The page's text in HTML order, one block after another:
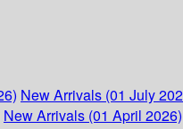
New Arrivals (01 July
New Arrivals (01 April 2026)